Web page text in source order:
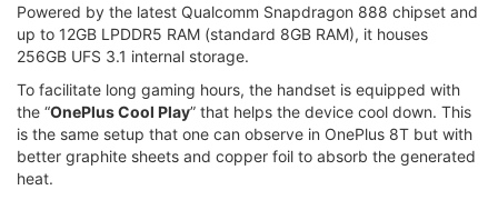
Powered by the latest Qualcomm Snapdragon 888 chipset and
up to 12GB LPDDR5 RAM (standard 8GB RAM), it houses
256GB UFS 3.1 internal storage.
To facilitate long gaming hours, the handset is equipped with
the “OnePlus Cool Play” that helps the device cool down. This
is the same setup that one can observe in OnePlus 8T but with
better graphite sheets and copper foil to absorb the generated
heat.